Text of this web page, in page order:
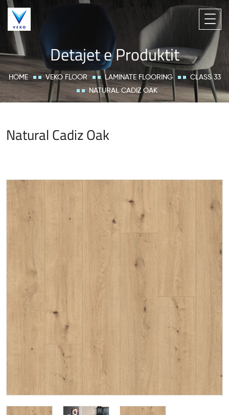
Detajet e Produktit
HOME VEKO FLOOR LAMINATE FLOORING
CLASS 33
NATURAL CADIZ OAK
Natural Cadiz Oak